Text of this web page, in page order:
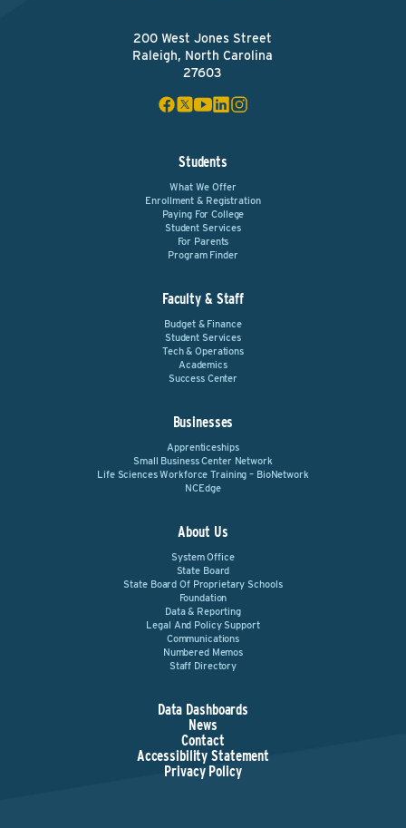
200 West Jones Street
Raleigh, North Carolina
27603
Students
What We Offer
Enrollment & Registration
Paying For College
Student Services
For Parents
Program Finder
Faculty & Staff
Budget & Finance
Student Services
Tech & Operations
Academics
Success Center
Businesses
Apprenticeships
Small Business Center Network
Life Sciences Workforce Training – BioNetwork
NCEdge
About Us
System Office
State Board
State Board Of Proprietary Schools
Foundation
Data & Reporting
Legal And Policy Support
Communications
Numbered Memos
Staff Directory
Data Dashboards
News
Contact
Accessibility Statement
Privacy Policy